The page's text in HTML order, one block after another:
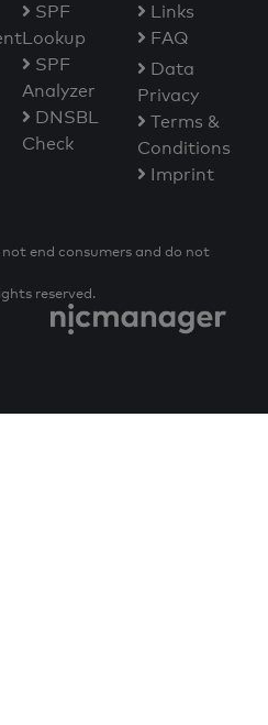
SPF
Lookup
SPF
Analyzer
DNSBL
Check
Links
FAQ
Data
Privacy
Terms &
Conditions
Imprint
end consumers and do not
reserved.